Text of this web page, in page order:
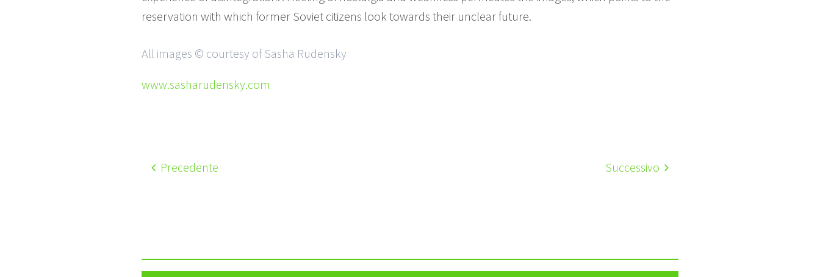
reservation with which former Soviet citizens look towards their unclear future.
All images © courtesy of Sasha Rudensky
www.sasharudensky.com
Precedente Successivo